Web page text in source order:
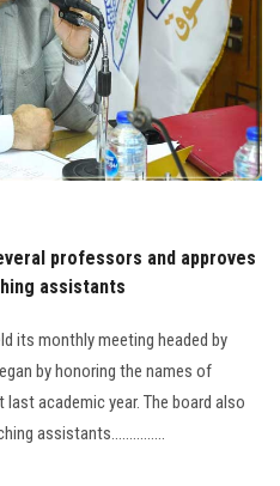
Now
professors and approves
assistants
its monthly meeting headed by
by honoring the names of
academic year. The board also
assistants...............